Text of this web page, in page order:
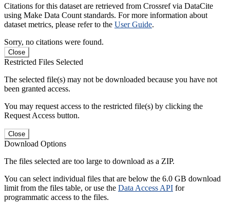
Citations for this dataset are retrieved from Crossref via DataCite
using Make Data Count standards. For more information about
dataset metrics, please refer to the User Guide.
Sorry, no citations were found.
Close
Restricted Files Selected
The selected file(s) may not be downloaded because you have not
been granted access.
You may request access to the restricted file(s) by clicking the
Request Access button.
Close
Download Options
The files selected are too large to download as a ZIP.
You can select individual files that are below the 6.0 GB download
limit from the files table, or use the Data Access API for
programmatic access to the files.